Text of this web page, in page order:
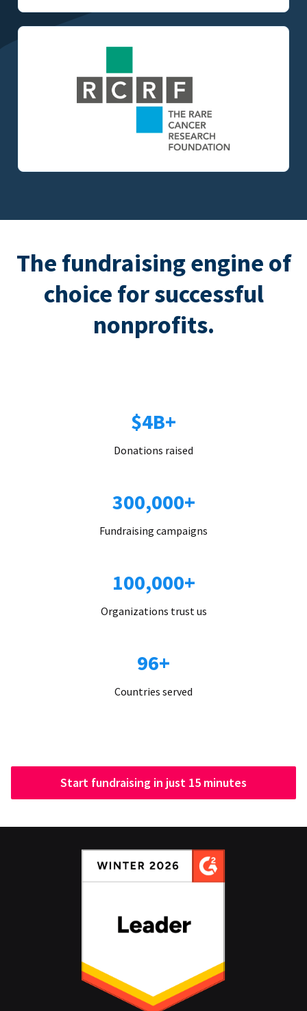
The fundraising engine of
choice for successful
nonprofits.
$4B+
Donations raised
300,000+
Fundraising campaigns
100,000+
Organizations trust us
96+
Countries served
Start fundraising in just 15 minutes